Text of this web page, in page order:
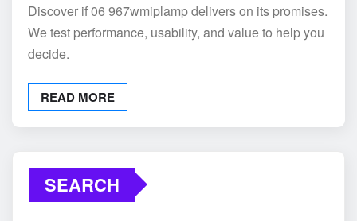
Discover if 06 967wmiplamp delivers on its promises.
We test performance, usability, and value to help you
decide.
READ MORE
SEARCH